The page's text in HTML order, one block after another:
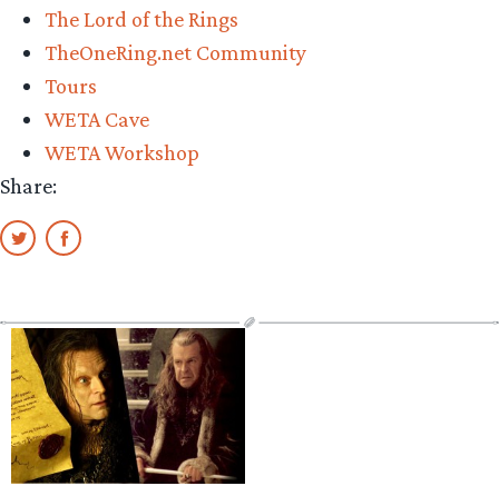
The Lord of the Rings
TheOneRing.net Community
Tours
WETA Cave
WETA Workshop
Share: